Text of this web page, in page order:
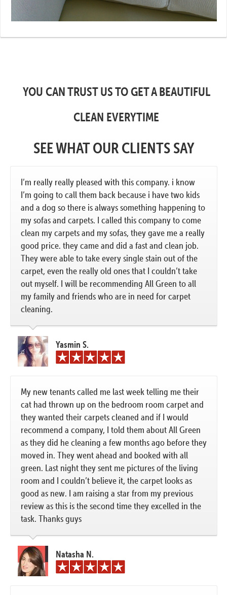
YOU CAN TRUST US TO GET A BEAUTIFUL
CLEAN EVERYTIME
SEE WHAT OUR CLIENTS SAY
I’m really really pleased with this company. i know
I’m going to call them back because i have two kids
and a dog so there is always something happening to
my sofas and carpets. I called this company to come
clean my carpets and my sofas, they gave me a really
good price. they came and did a fast and clean job.
They were able to take every single stain out of the
carpet, even the really old ones that I couldn’t take
out myself. I will be recommending All Green to all
my family and friends who are in need for carpet
cleaning.
Yasmin S.
My new tenants called me last week telling me their
cat had thrown up on the bedroom room carpet and
they wanted their carpets cleaned and if I would
recommend a company, I told them about All Green
as they did he cleaning a few months ago before they
moved in. They went ahead and booked with all
green. Last night they sent me pictures of the living
room and I couldn’t believe it, the carpet looks as
good as new. I am raising a star from my previous
review as this is the second time they excelled in the
task. Thanks guys
Natasha N.